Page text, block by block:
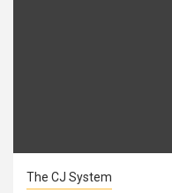
The CJ System